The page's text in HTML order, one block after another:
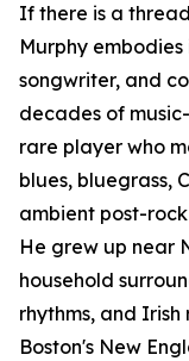
If there is a
Murphy
songwriter, and
decades of
rare player who
blues, bluegrass,
ambient post-
He grew up near
household
rhythms, and
Boston's New